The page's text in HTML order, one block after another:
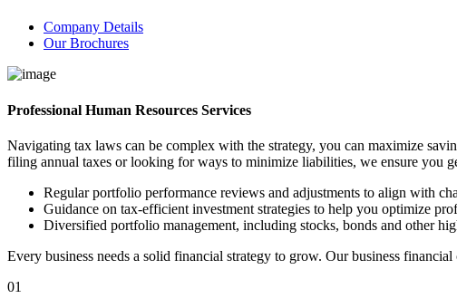
Company Details
Our Brochures
Professional Human Resources Services
Navigating tax laws can be complex with the strategy, you can maximize
filing annual taxes or looking for ways to minimize liabilities, we ensure you
Regular portfolio performance reviews and adjustments to align with
Guidance on tax-efficient investment strategies to help you optimize
Diversified portfolio management, including stocks, bonds and other
Every business needs a solid financial strategy to grow. Our business
01